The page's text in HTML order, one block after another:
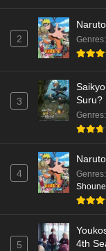
2 Genres:
3
Suru?
Genres:
4 Genres:
5
4th